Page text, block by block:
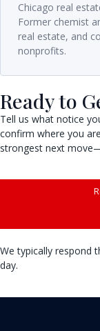
Chicago real
Former chemist
real estate, and
nonprofits.
Ready to
Tell us what notice
confirm where you
strongest next
We typically respond
day.